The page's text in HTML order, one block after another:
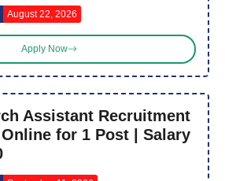
August 22, 2026
Apply Now
Assistant Recruitment
for 1 Post | Salary